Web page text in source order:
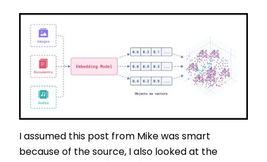
I assumed this post from Mike was smart
because of the source, I also looked at the